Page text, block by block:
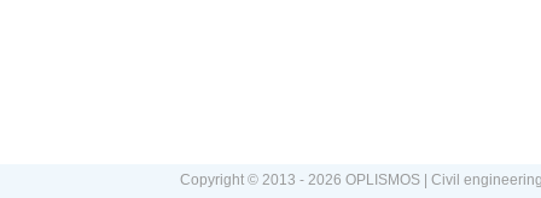
Copyright © 2013 - 2026 OPLISMOS | Civil